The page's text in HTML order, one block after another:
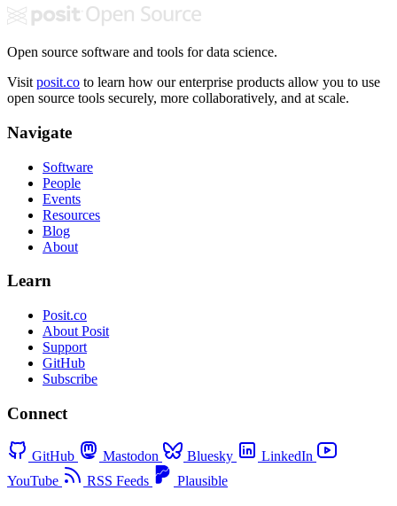
Open source software and tools for data science.
Visit posit.co to learn how our enterprise products allow you to use
open source tools securely, more collaboratively, and at scale.
Navigate
Software
People
Events
Resources
Blog
About
Learn
Posit.co
About Posit
Support
GitHub
Subscribe
Connect
GitHub Mastodon Bluesky
LinkedIn
YouTube
RSS Feeds Plausible